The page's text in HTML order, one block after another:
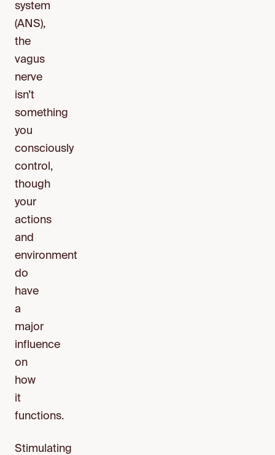
system
(ANS),
the
vagus
nerve
isn’t
something
you
consciously
control,
though
your
actions
and
environment
do
have
a
major
influence
on
how
it
functions.
Stimulating